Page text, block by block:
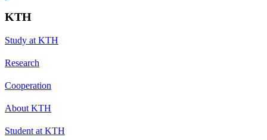
KTH
Study at KTH
Research
Cooperation
About KTH
Student at KTH